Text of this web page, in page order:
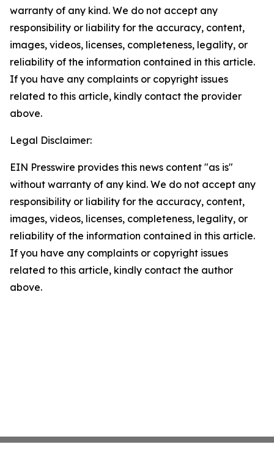
warranty of any kind. We do not accept any
responsibility or liability for the accuracy, content,
images, videos, licenses, completeness, legality, or
reliability of the information contained in this article.
If you have any complaints or copyright issues
related to this article, kindly contact the provider
above.
Legal Disclaimer:
EIN Presswire provides this news content "as is"
without warranty of any kind. We do not accept any
responsibility or liability for the accuracy, content,
images, videos, licenses, completeness, legality, or
reliability of the information contained in this article.
If you have any complaints or copyright issues
related to this article, kindly contact the author
above.